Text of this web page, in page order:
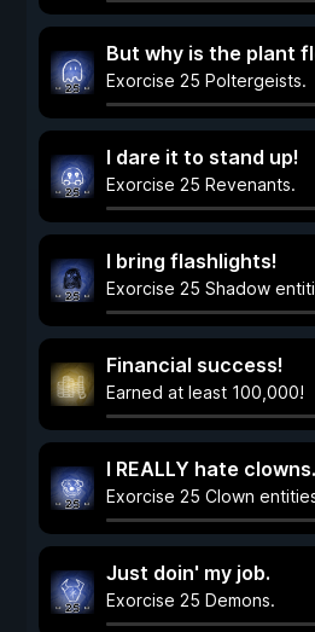
But why is the plant
Exorcise 25 Poltergeists.
I dare it to stand up!
Exorcise 25 Revenants.
I bring flashlights!
Exorcise 25 Shadow
Financial success!
Earned at least 100,000!
I REALLY hate
Exorcise 25 Clown
Just doin' my job.
Exorcise 25 Demons.